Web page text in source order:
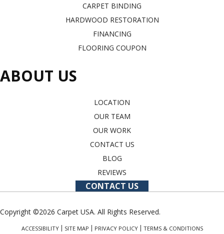
CARPET BINDING
HARDWOOD RESTORATION
FINANCING
FLOORING COUPON
ABOUT US
LOCATION
OUR TEAM
OUR WORK
CONTACT US
BLOG
REVIEWS
CONTACT US
Copyright ©2026 Carpet USA. All Rights Reserved.
ACCESSIBILITY SITE MAP PRIVACY POLICY TERMS & CONDITIONS